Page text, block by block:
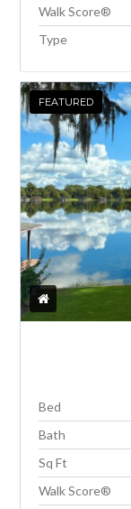
Walk Score®
Type
FEATURED
Bed
Bath
Sq Ft
Walk Score®